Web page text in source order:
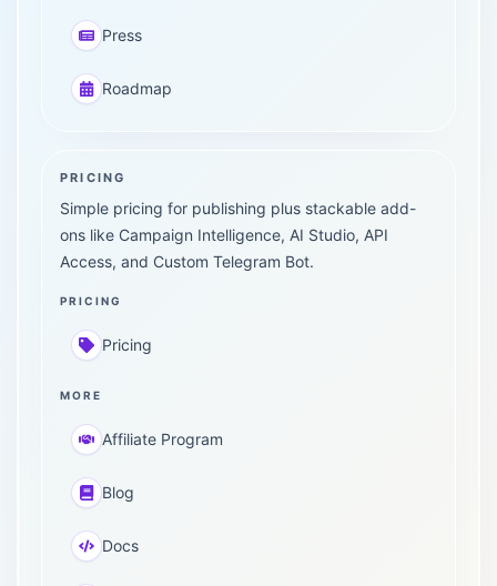
Press
Roadmap
PRICING
Simple pricing for publishing plus stackable add-
ons like Campaign Intelligence, AI Studio, API
Access, and Custom Telegram Bot.
PRICING
Pricing
MORE
Affiliate Program
Blog
Docs